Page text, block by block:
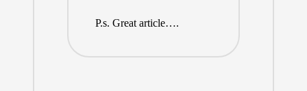
P.s. Great article….